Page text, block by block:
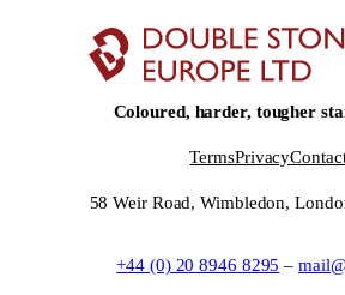
Coloured, harder, tougher
TermsPrivacy
58 Weir Road, Wimbledon,
+44 (0) 20 8946 8295 –